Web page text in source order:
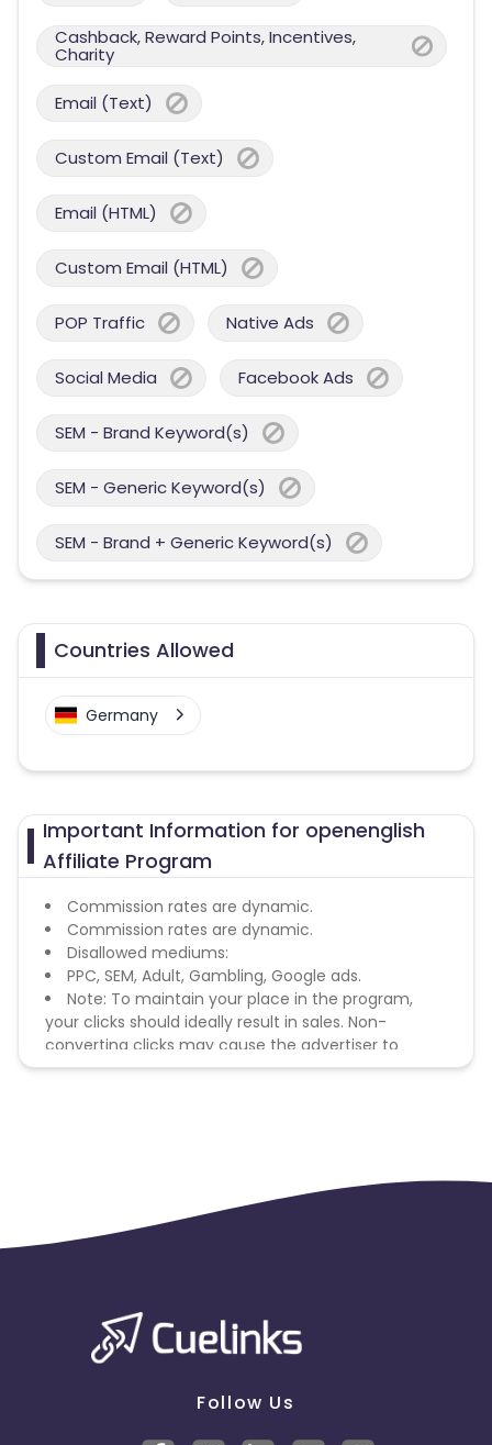
Cashback, Reward Points, Incentives,
Charity
Email (Text)
Custom Email (Text)
Email (HTML)
Custom Email (HTML)
POP Traffic Native Ads
Social Media Facebook Ads
SEM - Brand Keyword(s)
SEM - Generic Keyword(s)
SEM - Brand + Generic Keyword(s)
Countries Allowed
Germany
Important Information for openenglish
Affiliate Program
Commission rates are dynamic.
Commission rates are dynamic.
Disallowed mediums:
PPC, SEM, Adult, Gambling, Google ads.
Note: To maintain your place in the program,
your clicks should ideally result in sales. Non-
converting clicks may cause the advertiser to
remove you from the program.
Follow Us